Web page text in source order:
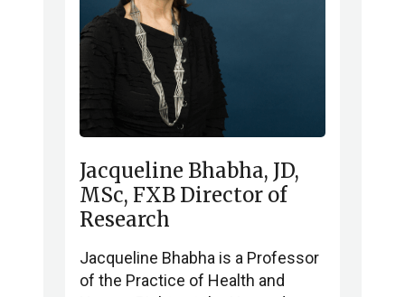
Jacqueline Bhabha, JD,
MSc, FXB Director of
Research
Jacqueline Bhabha is a Professor
of the Practice of Health and